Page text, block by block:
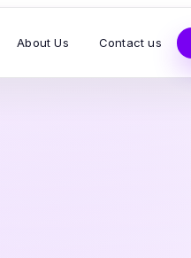
About Us Contact us